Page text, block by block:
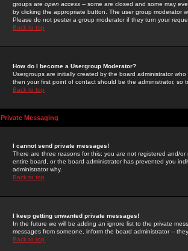
groups are open access -- some are closed and some may
by clicking the appropriate button. The user group moderator
Please do not pester a group moderator if they turn your
Back to top
How do I become a Usergroup Moderator?
Usergroups are initially created by the board administrator
then your first point of contact should be the administrator, so
Back to top
Private Messaging
I cannot send private messages!
There are three reasons for this; you are not registered and/
entire board, or the board administrator has prevented you
administrator why.
Back to top
I keep getting unwanted private messages!
In the future we will be adding an ignore list to the private
messages from someone, inform the board administrator --
Back to top